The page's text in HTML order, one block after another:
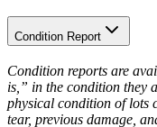
Condition Report
Condition reports are
is,” in the condition they
physical condition of lots
tear, previous damage,